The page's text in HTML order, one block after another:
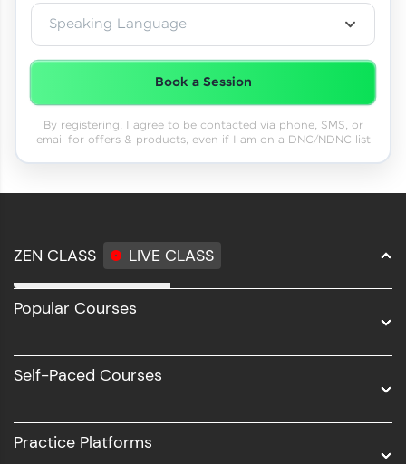
Speaking Language
Book a Session
By registering, I agree to be contacted via phone, SMS, or
email for offers & products, even if I am on a DNC/NDNC list
ZEN CLASS LIVE CLASS
Full Stack Development
Software Development
UI/UX
Popular Courses
Self-Paced Courses
Practice Platforms